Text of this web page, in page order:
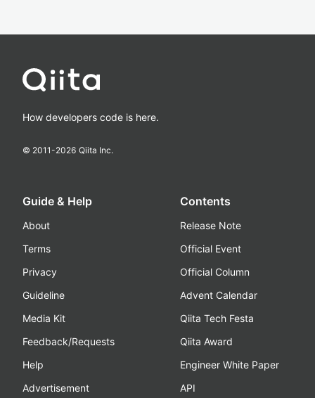
How developers code is here.
© 2011-2026 Qiita Inc.
Guide & Help
About
Terms
Privacy
Guideline
Media Kit
Feedback/Requests
Help
Advertisement
Contents
Release Note
Official Event
Official Column
Advent Calendar
Qiita Tech Festa
Qiita Award
Engineer White Paper
API